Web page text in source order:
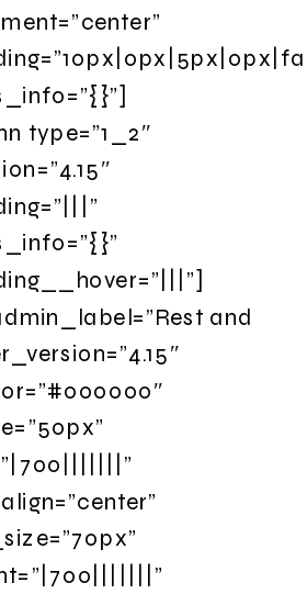
type=”1_2″
and